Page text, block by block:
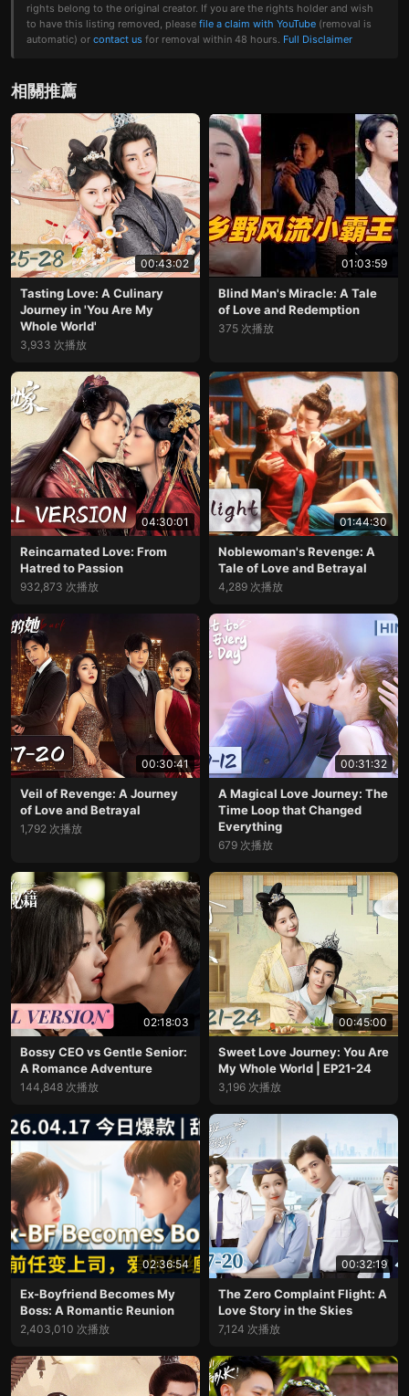
rights belong to the original creator. If you are the rights holder and wish
to have this listing removed, please file a claim with YouTube (removal is
automatic) or contact us for removal within 48 hours. Full Disclaimer
相關推薦
00:43:02
Tasting Love: A Culinary
Journey in 'You Are My
Whole World'
3,933 次播放
01:03:59
Blind Man's Miracle: A Tale
of Love and Redemption
375 次播放
04:30:01
Reincarnated Love: From
Hatred to Passion
932,873 次播放
01:44:30
Noblewoman's Revenge: A
Tale of Love and Betrayal
4,289 次播放
00:30:41
Veil of Revenge: A Journey
of Love and Betrayal
1,792 次播放
00:31:32
A Magical Love Journey: The
Time Loop that Changed
Everything
679 次播放
02:18:03
Bossy CEO vs Gentle Senior:
A Romance Adventure
144,848 次播放
00:45:00
Sweet Love Journey: You Are
My Whole World | EP21-24
3,196 次播放
02:36:54
Ex-Boyfriend Becomes My
Boss: A Romantic Reunion
2,403,010 次播放
00:32:19
The Zero Complaint Flight: A
Love Story in the Skies
7,124 次播放